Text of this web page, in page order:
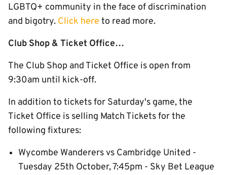
LGBTQ+ community in the face of discrimination
and bigotry. Click here to read more.
Club Shop & Ticket Office…
The Club Shop and Ticket Office is open from
9:30am until kick-off.
In addition to tickets for Saturday's game, the
Ticket Office is selling Match Tickets for the
following fixtures:
Wycombe Wanderers vs Cambridge United -
Tuesday 25th October, 7:45pm - Sky Bet League